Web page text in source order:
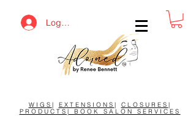
Log In
WIGS | EXTENSIONS | CLOSURES |
PRODUCTS| BOOK SALON SERVICES